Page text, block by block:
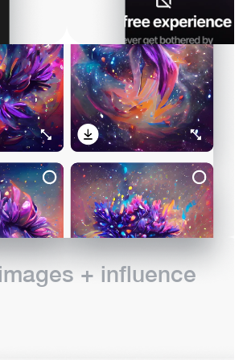
+ influence